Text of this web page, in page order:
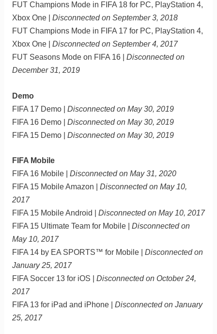
FUT Champions Mode in FIFA 18 for PC, PlayStation 4,
Xbox One | Disconnected on September 3, 2018
FUT Champions Mode in FIFA 17 for PC, PlayStation 4,
Xbox One | Disconnected on September 4, 2017
FUT Seasons Mode on FIFA 16 | Disconnected on
December 31, 2019
Demo
FIFA 17 Demo | Disconnected on May 30, 2019
FIFA 16 Demo | Disconnected on May 30, 2019
FIFA 15 Demo | Disconnected on May 30, 2019
FIFA Mobile
FIFA 16 Mobile | Disconnected on May 31, 2020
FIFA 15 Mobile Amazon | Disconnected on May 10,
2017
FIFA 15 Mobile Android | Disconnected on May 10, 2017
FIFA 15 Ultimate Team for Mobile | Disconnected on
May 10, 2017
FIFA 14 by EA SPORTS™ for Mobile | Disconnected on
January 25, 2017
FIFA Soccer 13 for iOS | Disconnected on October 24,
2017
FIFA 13 for iPad and iPhone | Disconnected on January
25, 2017